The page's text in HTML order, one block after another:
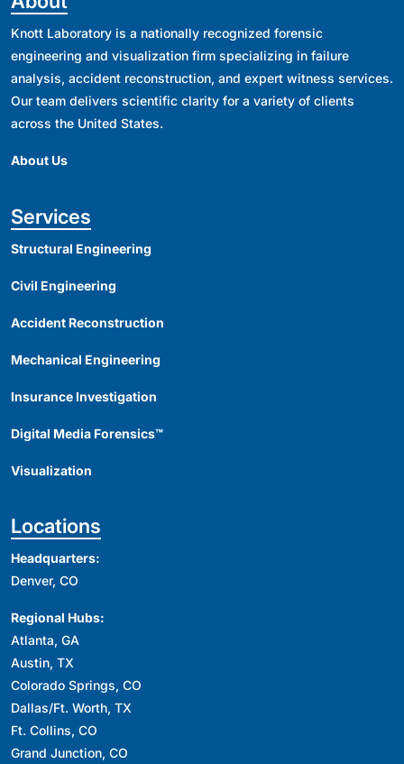
Knott Laboratory is a nationally recognized forensic
engineering and visualization firm specializing in failure
analysis, accident reconstruction, and expert witness services.
Our team delivers scientific clarity for a variety of clients
across the United States.
About Us
Services
Structural Engineering
Civil Engineering
Accident Reconstruction
Mechanical Engineering
Insurance Investigation
Digital Media Forensics™
Visualization
Locations
Headquarters:
Denver, CO
Regional Hubs:
Atlanta, GA
Austin, TX
Colorado Springs, CO
Dallas/Ft. Worth, TX
Ft. Collins, CO
Grand Junction, CO